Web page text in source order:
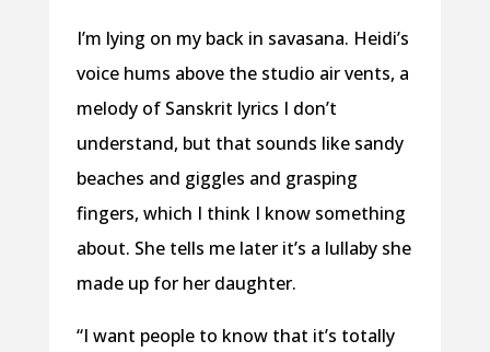
I’m lying on my back in savasana. Heidi’s
voice hums above the studio air vents, a
melody of Sanskrit lyrics I don’t
understand, but that sounds like sandy
beaches and giggles and grasping
fingers, which I think I know something
about. She tells me later it’s a lullaby she
made up for her daughter.
“I want people to know that it’s totally